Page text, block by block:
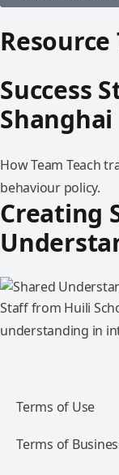
Resource
Success
Shanghai
How Team Teach
behaviour policy.
Creating
Staff from Huili
understanding in
Terms of Use
Terms of